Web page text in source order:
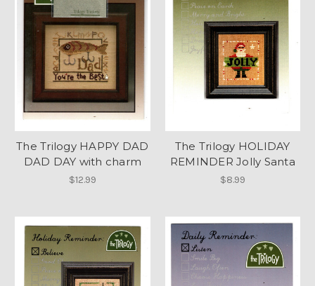
The Trilogy HAPPY DAD
DAD DAY with charm
$12.99
The Trilogy HOLIDAY
REMINDER Jolly Santa
$8.99